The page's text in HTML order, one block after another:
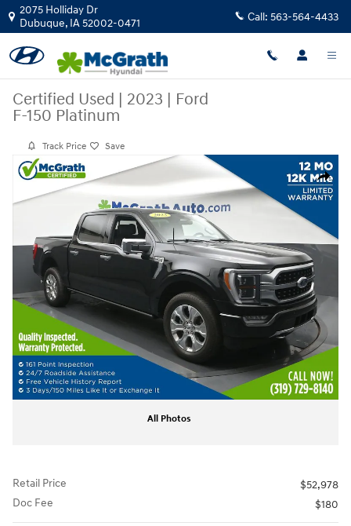
Skip to main content
2075 Holliday Dr
Dubuque, IA52002-0471 Call: 563-564-4433
Certified Used | 2023 | Ford
F-150 Platinum
Track Price Save
Share
Certified 2023 Ford F-150 Platinum Truck Photo 1 of 29
All Photos
Retail Price
$52,978
Doc Fee
$180